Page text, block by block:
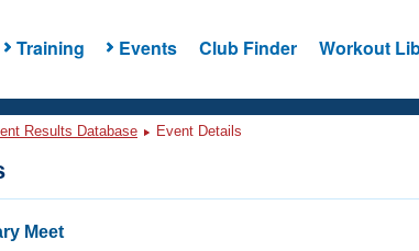
Training Events Club Finder Workout
Results Database Event Details
Meet